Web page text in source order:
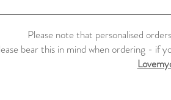
Please note that personalised
bear this in mind when ordering - if